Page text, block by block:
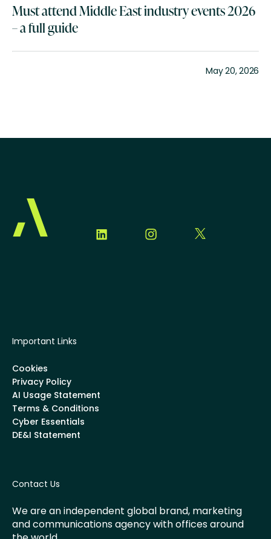
Must attend Middle East industry events 2026
– a full guide
May 20, 2026
Important Links
Cookies
Privacy Policy
AI Usage Statement
Terms & Conditions
Cyber Essentials
DE&I Statement
Contact Us
We are an independent global brand, marketing
and communications agency with offices around